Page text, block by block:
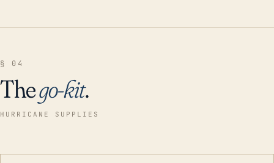
§ 04
Thego-kit.
HURRICANE SUPPLIES